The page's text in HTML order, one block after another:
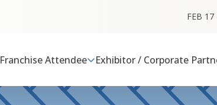
FEB
Franchise Attendee Exhibitor / Corporate